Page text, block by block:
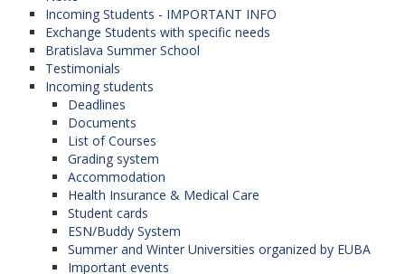
Incoming Students - IMPORTANT INFO
Exchange Students with specific needs
Bratislava Summer School
Testimonials
Incoming students
Deadlines
Documents
List of Courses
Grading system
Accommodation
Health Insurance & Medical Care
Student cards
ESN/Buddy System
Summer and Winter Universities organized by EUBA
Important events